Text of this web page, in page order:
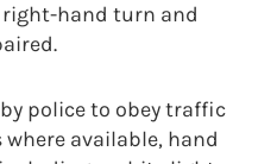
hand turn and
police to obey traffic
available, hand